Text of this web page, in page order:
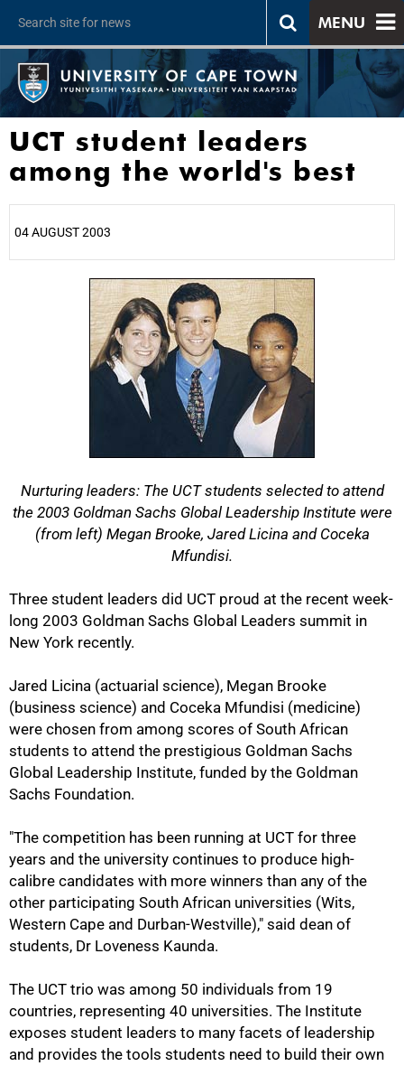
MENU
UCT student leaders
among the world's best
04 AUGUST 2003
Nurturing leaders: The UCT students selected to attend
the 2003 Goldman Sachs Global Leadership Institute were
(from left) Megan Brooke, Jared Licina and Coceka
Mfundisi.
Three student leaders did UCT proud at the recent week-
long 2003 Goldman Sachs Global Leaders summit in
New York recently.
Jared Licina (actuarial science), Megan Brooke
(business science) and Coceka Mfundisi (medicine)
were chosen from among scores of South African
students to attend the prestigious Goldman Sachs
Global Leadership Institute, funded by the Goldman
Sachs Foundation.
"The competition has been running at UCT for three
years and the university continues to produce high-
calibre candidates with more winners than any of the
other participating South African universities (Wits,
Western Cape and Durban-Westville)," said dean of
students, Dr Loveness Kaunda.
The UCT trio was among 50 individuals from 19
countries, representing 40 universities. The Institute
exposes student leaders to many facets of leadership
and provides the tools students need to build their own
50%